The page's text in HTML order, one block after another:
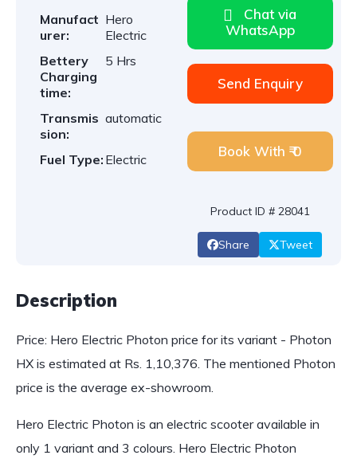
Manufact
urer:
Hero
Electric
Bettery
Charging
time:
5 Hrs
Transmis
sion:
automatic
Fuel Type: Electric
Chat via
WhatsApp
Send Enquiry
Book With ₹ 0
Product ID # 28041
Share Tweet
Description
Price: Hero Electric Photon price for its variant - Photon
HX is estimated at Rs. 1,10,376. The mentioned Photon
price is the average ex-showroom.
Hero Electric Photon is an electric scooter available in
only 1 variant and 3 colours. Hero Electric Photon